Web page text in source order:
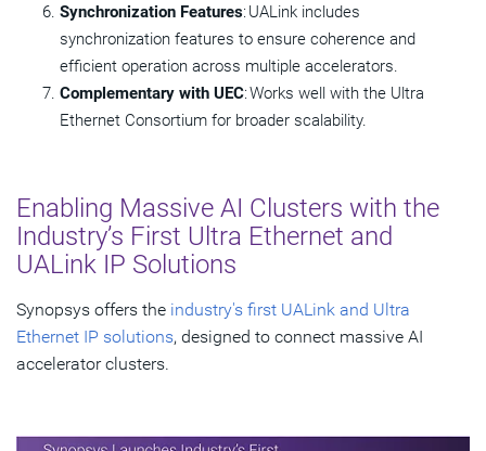
Synchronization Features: UALink includes
synchronization features to ensure coherence and
efficient operation across multiple accelerators.
Complementary with UEC: Works well with the Ultra
Ethernet Consortium for broader scalability.
Enabling Massive AI Clusters with the
Industry’s First Ultra Ethernet and
UALink IP Solutions
Synopsys offers the industry's first UALink and Ultra
Ethernet IP solutions, designed to connect massive AI
accelerator clusters.